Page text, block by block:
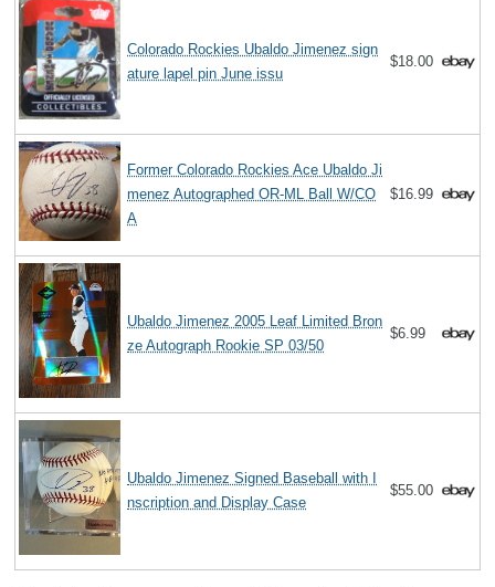
Colorado Rockies Ubaldo Jimenez sign
ature lapel pin June issu
$18.00
Former Colorado Rockies Ace Ubaldo Ji
menez Autographed OR-ML Ball W/CO
A
$16.99
Ubaldo Jimenez 2005 Leaf Limited Bron
ze Autograph Rookie SP 03/50
$6.99
Ubaldo Jimenez Signed Baseball with I
nscription and Display Case
$55.00